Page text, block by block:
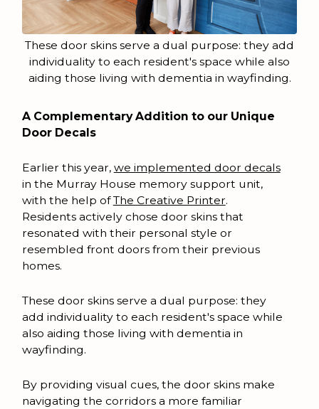
These door skins serve a dual purpose: they add
individuality to each resident's space while also
aiding those living with dementia in wayfinding.
A Complementary Addition to our Unique
Door Decals
Earlier this year, we implemented door decals
in the Murray House memory support unit,
with the help ofThe Creative Printer.
Residents actively chose door skins that
resonated with their personal style or
resembled front doors from their previous
homes.
These door skins serve a dual purpose: they
add individuality to each resident's space while
also aiding those living with dementia in
wayfinding.
By providing visual cues, the door skins make
navigating the corridors a more familiar